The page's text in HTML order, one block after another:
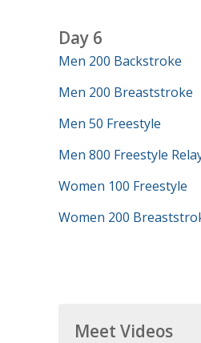
Day 6
Men 200 Backstroke
Men 200 Breaststroke
Men 50 Freestyle
Men 800 Freestyle
Women 100 Freestyle
Women 200
Meet Videos